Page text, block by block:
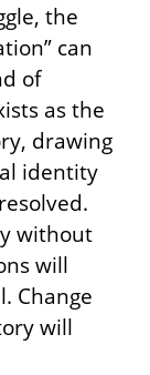
the
can
of
as the
drawing
identity
without
will
Change
will